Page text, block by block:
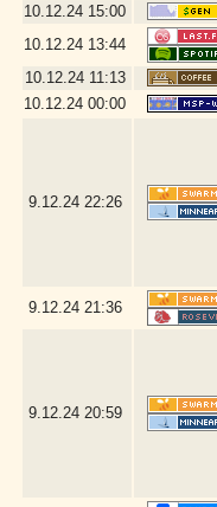
10.12.24 15:00
10.12.24 13:44
10.12.24 11:13
10.12.24 00:00
9.12.24 22:26
9.12.24 21:36
9.12.24 20:59